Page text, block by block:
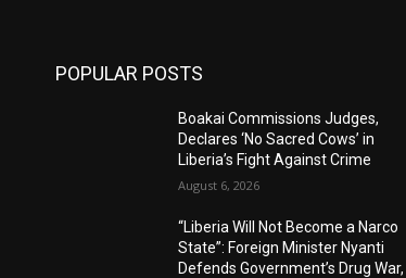
POPULAR POSTS
Boakai Commissions Judges,
Declares ‘No Sacred Cows’ in
Liberia’s Fight Against Crime
August 6, 2026
“Liberia Will Not Become a Narco
State”: Foreign Minister Nyanti
Defends Government’s Drug War,